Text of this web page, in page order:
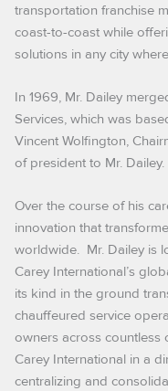
transportation franchise
coast-to-coast while
solutions in any city
In 1969, Mr. Dailey
Services, which was
Vincent Wolfington,
of president to Mr. Dailey.
Over the course of his
innovation that
worldwide. Mr. Dailey is
Carey International’s
its kind in the ground
chauffeured service
owners across countless
Carey International in a
centralizing and